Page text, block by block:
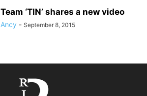
Team ‘TIN’ shares a new video
Ancy - September 8, 2015